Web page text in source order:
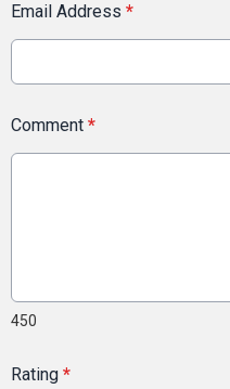
Email Address *
Comment *
450
Rating *